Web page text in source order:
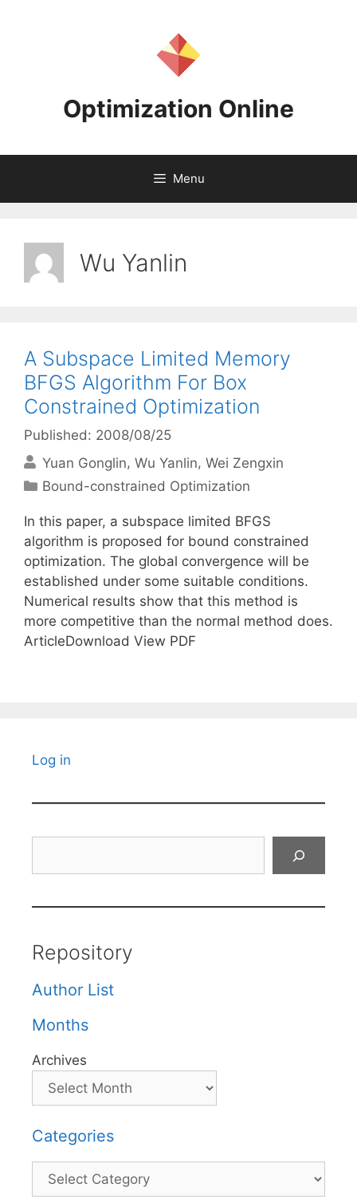
Optimization Online
Menu
Wu Yanlin
A Subspace Limited Memory
BFGS Algorithm For Box
Constrained Optimization
Published: 2008/08/25
Yuan Gonglin Wu Yanlin Wei Zengxin
Categories
Bound-constrained Optimization
In this paper, a subspace limited BFGS
algorithm is proposed for bound constrained
optimization. The global convergence will be
established under some suitable conditions.
Numerical results show that this method is
more competitive than the normal method does.
ArticleDownload View PDF
Log in
Repository
Author List
Months
Archives
Categories
Categories